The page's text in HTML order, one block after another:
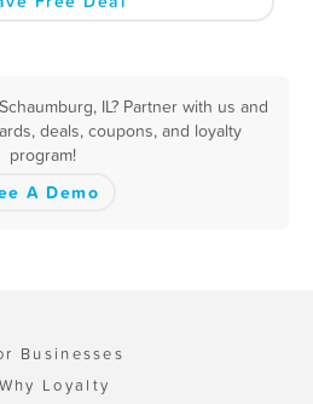
IL? Partner with us and
deals, coupons, and loyalty
program!
A Demo
Businesses
Why Loyalty